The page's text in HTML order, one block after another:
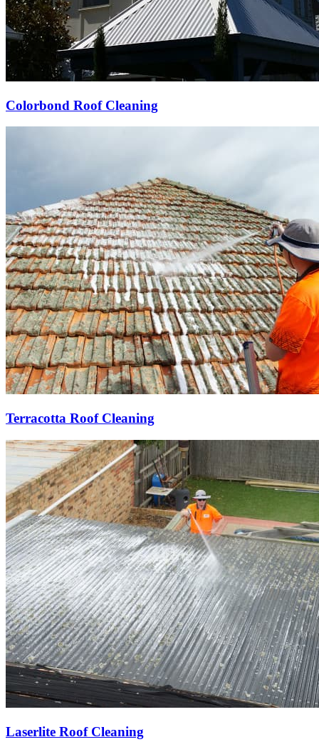
Colorbond Roof Cleaning
Terracotta Roof Cleaning
Laserlite Roof Cleaning